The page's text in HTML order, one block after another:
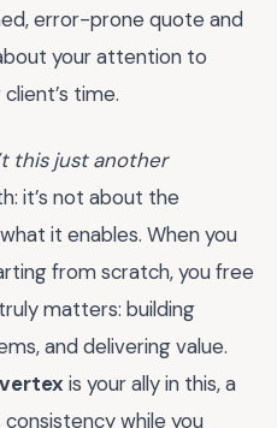
error-prone quote and
your attention to
time.
this just another
it’s not about the
it enables. When you
from scratch, you free
matters: building
and delivering value.
is your ally in this, a
while you